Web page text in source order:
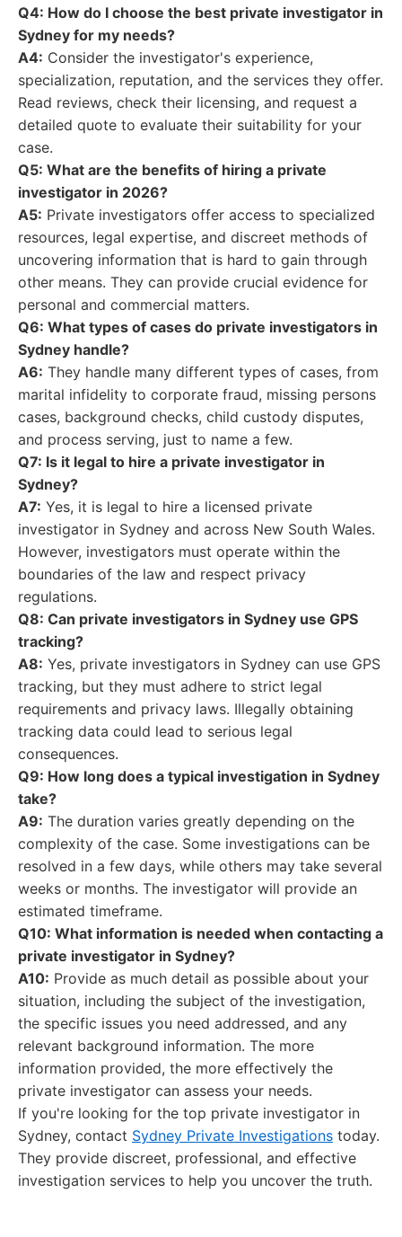
Q4: How do I choose the best private investigator in
Sydney for my needs?
A4: Consider the investigator's experience,
specialization, reputation, and the services they offer.
Read reviews, check their licensing, and request a
detailed quote to evaluate their suitability for your
case.
Q5: What are the benefits of hiring a private
investigator in 2026?
A5: Private investigators offer access to specialized
resources, legal expertise, and discreet methods of
uncovering information that is hard to gain through
other means. They can provide crucial evidence for
personal and commercial matters.
Q6: What types of cases do private investigators in
Sydney handle?
A6: They handle many different types of cases, from
marital infidelity to corporate fraud, missing persons
cases, background checks, child custody disputes,
and process serving, just to name a few.
Q7: Is it legal to hire a private investigator in
Sydney?
A7: Yes, it is legal to hire a licensed private
investigator in Sydney and across New South Wales.
However, investigators must operate within the
boundaries of the law and respect privacy
regulations.
Q8: Can private investigators in Sydney use GPS
tracking?
A8: Yes, private investigators in Sydney can use GPS
tracking, but they must adhere to strict legal
requirements and privacy laws. Illegally obtaining
tracking data could lead to serious legal
consequences.
Q9: How long does a typical investigation in Sydney
take?
A9: The duration varies greatly depending on the
complexity of the case. Some investigations can be
resolved in a few days, while others may take several
weeks or months. The investigator will provide an
estimated timeframe.
Q10: What information is needed when contacting a
private investigator in Sydney?
A10: Provide as much detail as possible about your
situation, including the subject of the investigation,
the specific issues you need addressed, and any
relevant background information. The more
information provided, the more effectively the
private investigator can assess your needs.
If you're looking for the top private investigator in
Sydney, contact Sydney Private Investigations today.
They provide discreet, professional, and effective
investigation services to help you uncover the truth.